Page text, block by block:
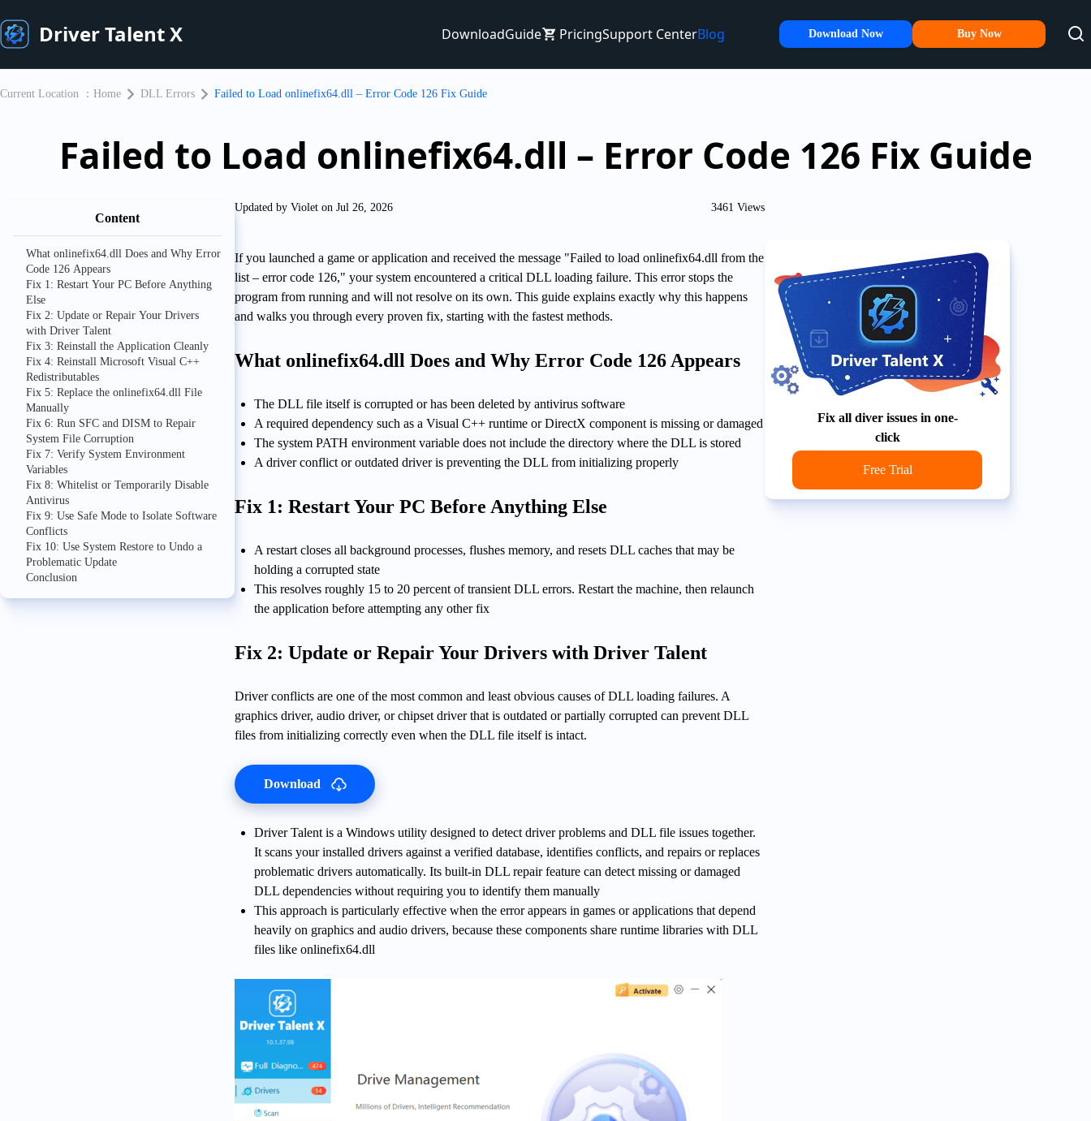
Driver Talent X DownloadGuide PricingSupport CenterBlog Download Now Buy Now
Current Location ： Home DLL Errors Failed to Load onlinefix64.dll – Error Code 126 Fix Guide
Failed to Load onlinefix64.dll – Error Code 126 Fix Guide
Content
What onlinefix64.dll Does and Why Error
Code 126 Appears
Fix 1: Restart Your PC Before Anything
Else
Fix 2: Update or Repair Your Drivers
with Driver Talent
Fix 3: Reinstall the Application Cleanly
Fix 4: Reinstall Microsoft Visual C++
Redistributables
Fix 5: Replace the onlinefix64.dll File
Manually
Fix 6: Run SFC and DISM to Repair
System File Corruption
Fix 7: Verify System Environment
Variables
Fix 8: Whitelist or Temporarily Disable
Antivirus
Fix 9: Use Safe Mode to Isolate Software
Conflicts
Fix 10: Use System Restore to Undo a
Problematic Update
Conclusion
Updated by Violet on Jul 26, 2026 3461 Views
If you launched a game or application and received the message "Failed to load onlinefix64.dll from the
list – error code 126," your system encountered a critical DLL loading failure. This error stops the
program from running and will not resolve on its own. This guide explains exactly why this happens
and walks you through every proven fix, starting with the fastest methods.
What onlinefix64.dll Does and Why Error Code 126 Appears
The DLL file itself is corrupted or has been deleted by antivirus software
A required dependency such as a Visual C++ runtime or DirectX component is missing or damaged
The system PATH environment variable does not include the directory where the DLL is stored
A driver conflict or outdated driver is preventing the DLL from initializing properly
Fix 1: Restart Your PC Before Anything Else
A restart closes all background processes, flushes memory, and resets DLL caches that may be
holding a corrupted state
This resolves roughly 15 to 20 percent of transient DLL errors. Restart the machine, then relaunch
the application before attempting any other fix
Fix 2: Update or Repair Your Drivers with Driver Talent
Driver conflicts are one of the most common and least obvious causes of DLL loading failures. A
graphics driver, audio driver, or chipset driver that is outdated or partially corrupted can prevent DLL
files from initializing correctly even when the DLL file itself is intact.
Download
Driver Talent is a Windows utility designed to detect driver problems and DLL file issues together.
It scans your installed drivers against a verified database, identifies conflicts, and repairs or replaces
problematic drivers automatically. Its built-in DLL repair feature can detect missing or damaged
DLL dependencies without requiring you to identify them manually
This approach is particularly effective when the error appears in games or applications that depend
heavily on graphics and audio drivers, because these components share runtime libraries with DLL
files like onlinefix64.dll
Fix all diver issues in one-
click
Free Trial